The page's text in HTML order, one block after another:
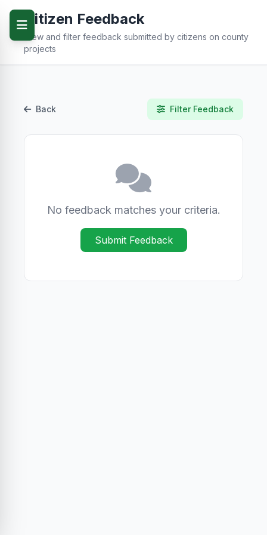
Citizen Feedback
View and filter feedback submitted by citizens on county
projects
Back Filter Feedback
No feedback matches your criteria.
Submit Feedback